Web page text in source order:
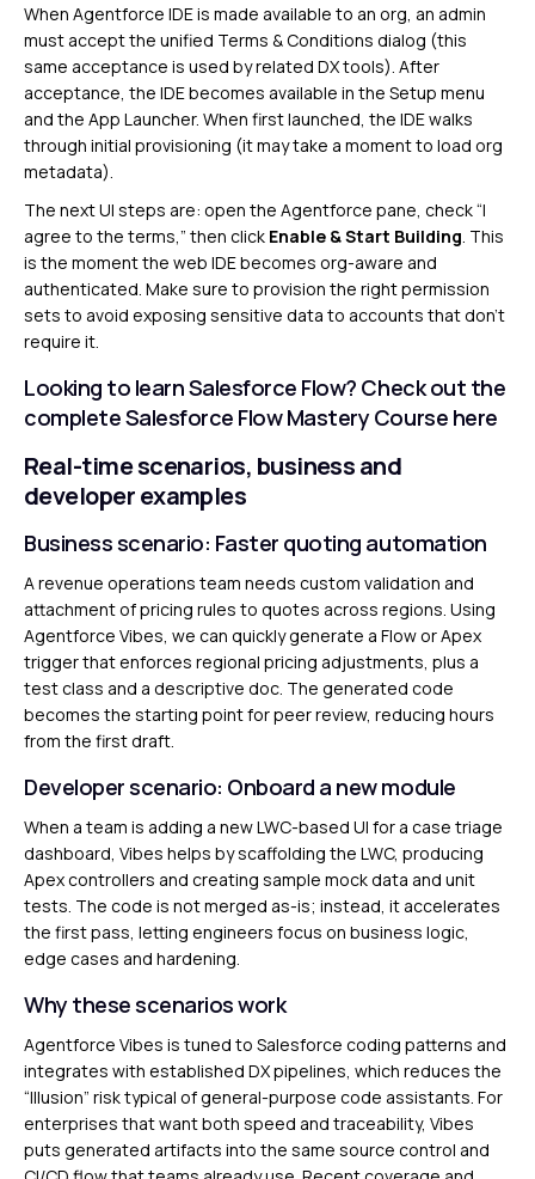
When Agentforce IDE is made available to an org, an admin
must accept the unified Terms & Conditions dialog (this
same acceptance is used by related DX tools). After
acceptance, the IDE becomes available in the Setup menu
and the App Launcher. When first launched, the IDE walks
through initial provisioning (it may take a moment to load org
metadata).
The next UI steps are: open the Agentforce pane, check “I
agree to the terms,” then click Enable & Start Building . This
is the moment the web IDE becomes org-aware and
authenticated. Make sure to provision the right permission
sets to avoid exposing sensitive data to accounts that don’t
require it.
Looking to learn Salesforce Flow? Check out the
complete Salesforce Flow Mastery Course here
Real-time scenarios, business and
developer examples
Business scenario: Faster quoting automation
A revenue operations team needs custom validation and
attachment of pricing rules to quotes across regions. Using
Agentforce Vibes, we can quickly generate a Flow or Apex
trigger that enforces regional pricing adjustments, plus a
test class and a descriptive doc. The generated code
becomes the starting point for peer review, reducing hours
from the first draft.
Developer scenario: Onboard a new module
When a team is adding a new LWC-based UI for a case triage
dashboard, Vibes helps by scaffolding the LWC, producing
Apex controllers and creating sample mock data and unit
tests. The code is not merged as-is; instead, it accelerates
the first pass, letting engineers focus on business logic,
edge cases and hardening.
Why these scenarios work
Agentforce Vibes is tuned to Salesforce coding patterns and
integrates with established DX pipelines, which reduces the
“Illusion” risk typical of general-purpose code assistants. For
enterprises that want both speed and traceability, Vibes
puts generated artifacts into the same source control and